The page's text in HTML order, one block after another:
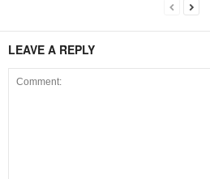
LEAVE A REPLY